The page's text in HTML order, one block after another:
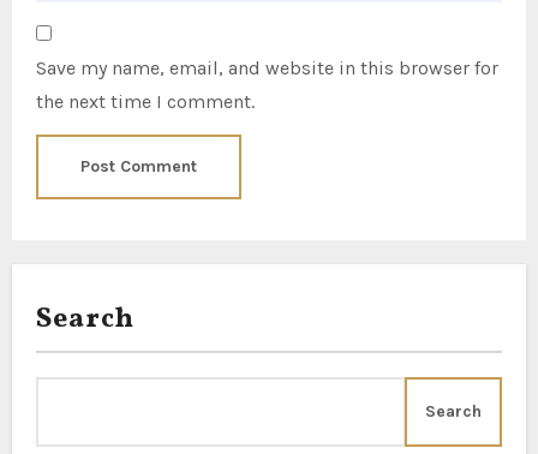
Save my name, email, and website in this browser for
the next time I comment.
Search
Search